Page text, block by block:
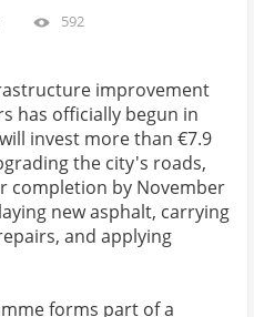
592
improvement
has officially begun in
invest more than €7.9
the city's roads,
completion by November
new asphalt, carrying
and applying
forms part of a